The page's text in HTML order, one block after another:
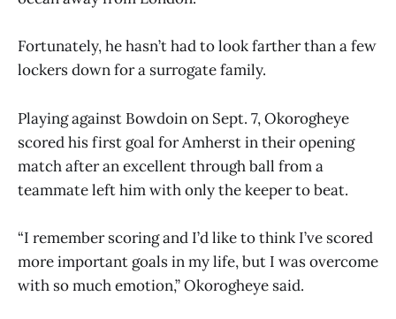
Fortunately, he hasn’t had to look farther than a few
lockers down for a surrogate family.
Playing against Bowdoin on Sept. 7, Okorogheye
scored his first goal for Amherst in their opening
match after an excellent through ball from a
teammate left him with only the keeper to beat.
“I remember scoring and I’d like to think I’ve scored
more important goals in my life, but I was overcome
with so much emotion,” Okorogheye said.